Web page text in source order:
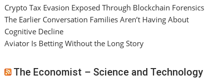
Crypto Tax Evasion Exposed Through Blockchain Forensics
The Earlier Conversation Families Aren’t Having About
Cognitive Decline
Aviator Is Betting Without the Long Story
The Economist – Science and Technology